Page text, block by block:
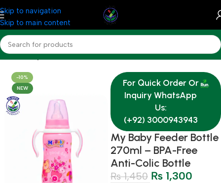
Skip to navigation
Skip to main content
Home Baby & Mother Care
-10%
NEW
For Quick Order Or
Inquiry WhatsApp
Us:
(+92) 3000943943
My Baby Feeder Bottle
270ml – BPA-Free
Anti-Colic Bottle
₨1,450 ₨ 1,300